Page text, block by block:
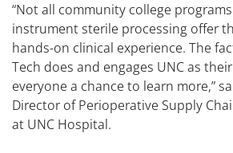
“Not all community college
instrument sterile processing offer
hands-on clinical experience. The
Tech does and engages UNC as
everyone a chance to learn more,”
Director of Perioperative Supply
at UNC Hospital.